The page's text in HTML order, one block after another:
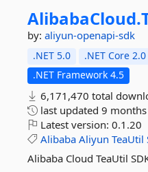
AlibabaCloud.
by: aliyun-openapi-sdk
.NET 5.0 .NET Core 2.0
.NET Framework 4.5
6,171,470 total
last updated 9
Latest version: 0.1.20
Alibaba Aliyun TeaUtil
Alibaba Cloud TeaUtil